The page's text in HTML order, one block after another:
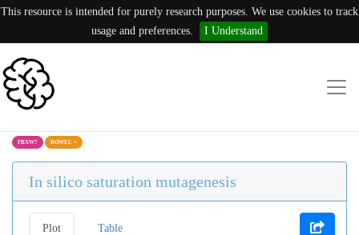
This resource is intended for purely research purposes. We use cookies to track
usage and preferences.
I Understand
FBXW7 BOWEL ×
In silico saturation mutagenesis
Plot Table